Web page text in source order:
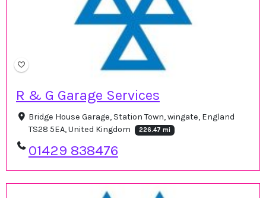
R & G Garage Services
Bridge House Garage, Station Town, wingate, England
TS28 5EA, United Kingdom
226.47 mi
01429 838476